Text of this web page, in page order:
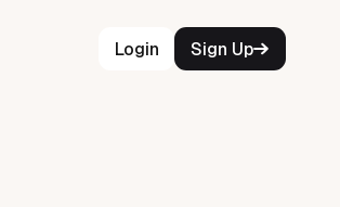
Login Sign Up